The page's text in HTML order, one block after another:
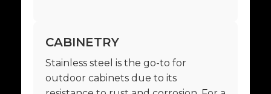
CABINETRY
Stainless steel is the go-to for
outdoor cabinets due to its